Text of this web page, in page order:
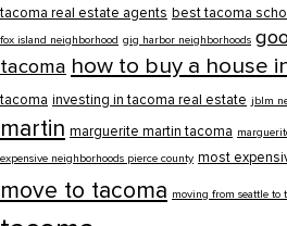
tacoma real estate agents best tacoma
fox island neighborhood gig harbor neighborhoods
tacoma how to buy a house
tacoma investing in tacoma real estate jblm
martin marguerite martin tacoma
expensive neighborhoods pierce county most
move to tacoma moving from seattle to